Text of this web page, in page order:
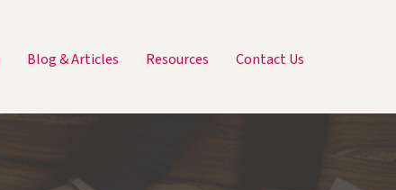
Blog & Articles Resources Contact Us